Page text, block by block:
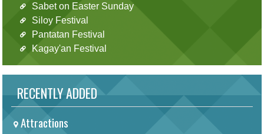
Sabet on Easter Sunday
Siloy Festival
Pantatan Festival
Kagay'an Festival
RECENTLY ADDED
Attractions